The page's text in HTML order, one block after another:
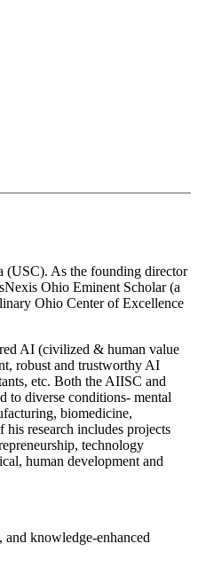
(USC). As the founding director
Ohio Eminent Scholar (a
Ohio Center of Excellence
AI (civilized & human value
robust and trustworthy AI
etc. Both the AIISC and
to diverse conditions- mental
biomedicine,
research includes projects
technology
human development and
knowledge-enhanced